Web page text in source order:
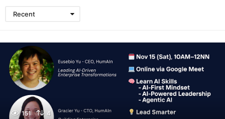
Recent
151 4